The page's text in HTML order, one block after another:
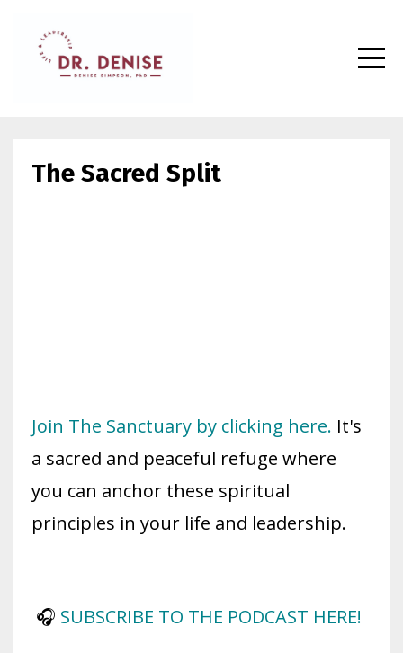
The Sacred Split
Join The Sanctuary by clicking here. It's
a sacred and peaceful refuge where
you can anchor these spiritual
principles in your life and leadership.
🎧 SUBSCRIBE TO THE PODCAST HERE!